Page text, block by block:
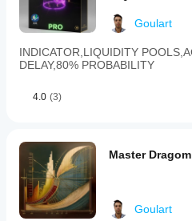
interplay
between
price
and
volume,
offering
into
market
trends.
It
is
designed
for
Goulart
INDICATOR,LIQUIDITY
DELAY,80% PROBABILITY
4.0 (3)
Master
Goulart